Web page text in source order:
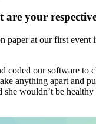
your
paper at our first
our software
anything apart and
wouldn’t be